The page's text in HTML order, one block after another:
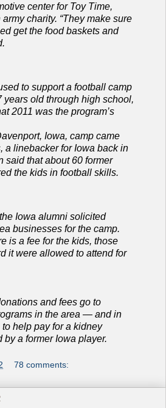
center for Toy Time,
charity. “They make sure
get the food baskets and
to support a football camp
years old through high school,
2011 was the program’s
Iowa, camp came
a linebacker for Iowa back in
said that about 60 former
the kids in football skills.
Iowa alumni solicited
businesses for the camp.
is a fee for the kids, those
it were allowed to attend for
and fees go to
in the area — and in
help pay for a kidney
by a former Iowa player.
78 comments: